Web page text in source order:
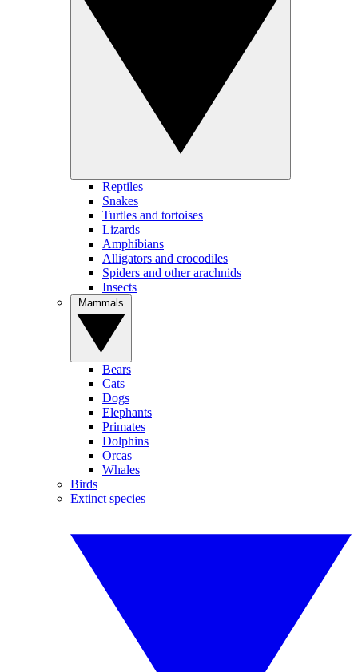
Reptiles
Snakes
Turtles and tortoises
Lizards
Amphibians
Alligators and crocodiles
Spiders and other arachnids
Insects
Bears
Cats
Dogs
Elephants
Primates
Dolphins
Orcas
Whales
Birds
Extinct species